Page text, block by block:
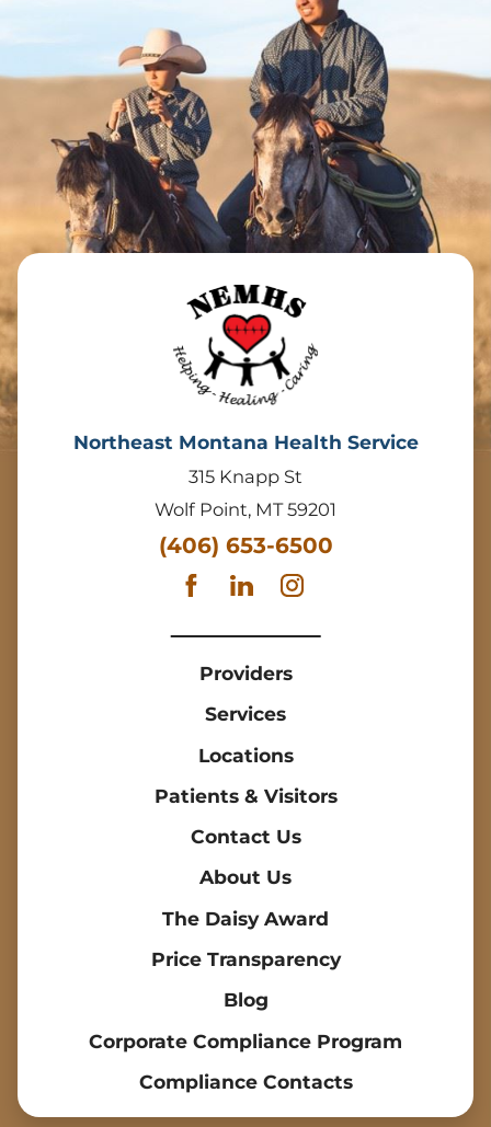
Northeast Montana Health Service
315 Knapp St
Wolf Point, MT59201
(406) 653-6500
Providers
Services
Locations
Patients & Visitors
Contact Us
About Us
The Daisy Award
Price Transparency
Blog
Corporate Compliance Program
Compliance Contacts